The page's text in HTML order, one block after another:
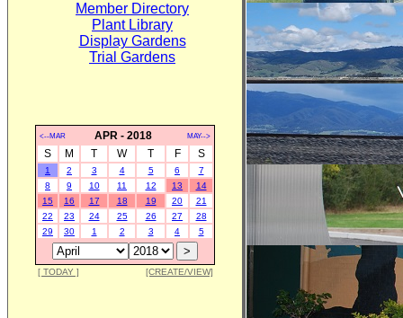
Member Directory
Plant Library
Display Gardens
Trial Gardens
<--MAR APR - 2018 MAY-->
S M T W T F S
1 2 3 4 5 6
7
8
9 10 11 12 13
14
15
16 17 18 19 20
21
22
23 24 25 26 27
28
29
30 1 2 3 4 5
[ TODAY ] [CREATE/VIEW]